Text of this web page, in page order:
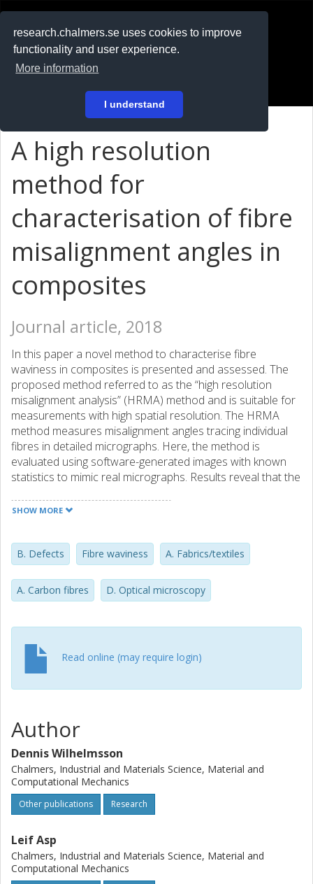
research.chalmers.se uses cookies to improve
functionality and user experience.
More information
I understand
På svenska
A high resolution
method for
characterisation of fibre
misalignment angles in
composites
Journal article, 2018
In this paper a novel method to characterise fibre
waviness in composites is presented and assessed. The
proposed method referred to as the “high resolution
misalignment analysis” (HRMA) method and is suitable for
measurements with high spatial resolution. The HRMA
method measures misalignment angles tracing individual
fibres in detailed micrographs. Here, the method is
evaluated using software-generated images with known
statistics to mimic real micrographs. Results reveal that the
composites with high fibre waviness, outperforming
The HRMA method is capable of characterising a 2
cm2micrograph with a spatial resolution of 55 μm in
approximately 1 min on a standard laptop computer. The
HRMA code and software-generated images are supplied
SHOW MORE
B. Defects Fibre waviness A. Fabrics/textiles
A. Carbon fibres D. Optical microscopy
Read online (may require login)
Author
Dennis Wilhelmsson
Chalmers, Industrial and Materials Science, Material and
Computational Mechanics
Other publications Research
Leif Asp
Chalmers, Industrial and Materials Science, Material and
Computational Mechanics